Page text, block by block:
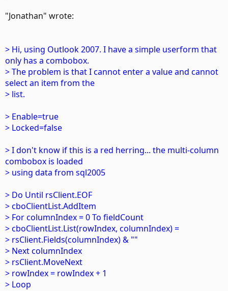
"Jonathan" wrote:
> Hi, using Outlook 2007. I have a simple userform that
only has a combobox.
> The problem is that I cannot enter a value and cannot
select an item from the
> list.
> Enable=true
> Locked=false
> I don't know if this is a red herring... the multi-column
combobox is loaded
> using data from sql2005
> Do Until rsClient.EOF
> cboClientList.AddItem
> For columnIndex = 0 To fieldCount
> cboClientList.List(rowIndex, columnIndex) =
> rsClient.Fields(columnIndex) & ""
> Next columnIndex
> rsClient.MoveNext
> rowIndex = rowIndex + 1
> Loop